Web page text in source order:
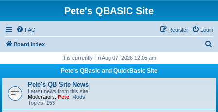
Pete's QBASIC Site
FAQ Login
Register
Board index
r
It is currently Fri Aug 07, 2026 12:05 am
Pete's QBasic and QuickBasic Site
Pete's QB Site News
Latest news from this site.
Moderators: Pete Mods
Topics: 153